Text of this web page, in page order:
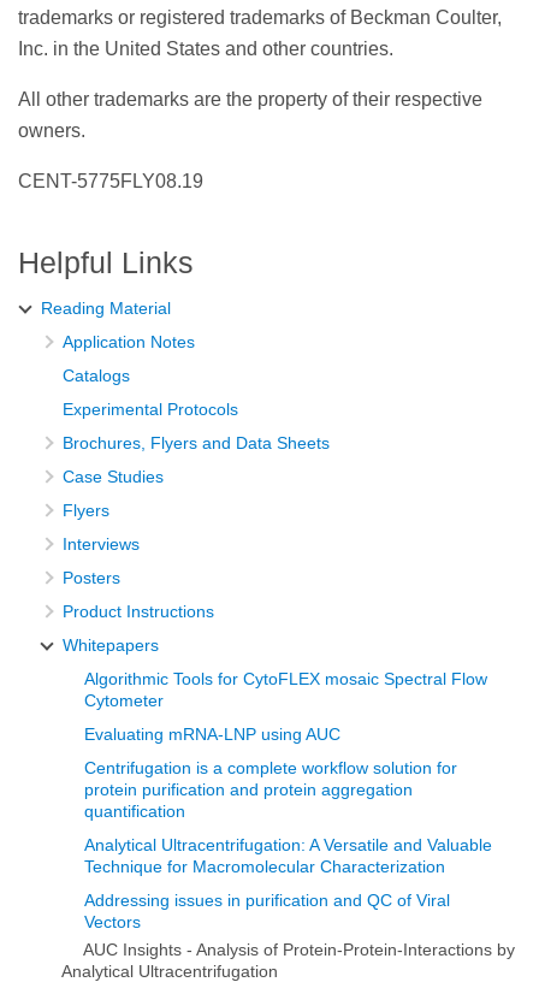
trademarks or registered trademarks of Beckman Coulter,
Inc. in the United States and other countries.
All other trademarks are the property of their respective
owners.
CENT-5775FLY08.19
Helpful Links
Reading Material
Application Notes
Catalogs
Experimental Protocols
Brochures, Flyers and Data Sheets
Case Studies
Flyers
Interviews
Posters
Product Instructions
Whitepapers
Algorithmic Tools for CytoFLEX mosaic Spectral Flow
Cytometer
Evaluating mRNA-LNP using AUC
Centrifugation is a complete workflow solution for
protein purification and protein aggregation
quantification
Analytical Ultracentrifugation: A Versatile and Valuable
Technique for Macromolecular Characterization
Addressing issues in purification and QC of Viral
Vectors
AUC Insights - Analysis of Protein-Protein-Interactions by
Analytical Ultracentrifugation